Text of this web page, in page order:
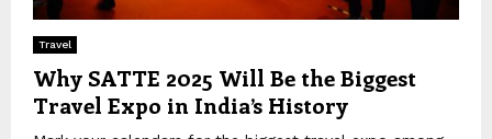
Travel
Why SATTE 2025 Will Be the Biggest
Travel Expo in India’s History